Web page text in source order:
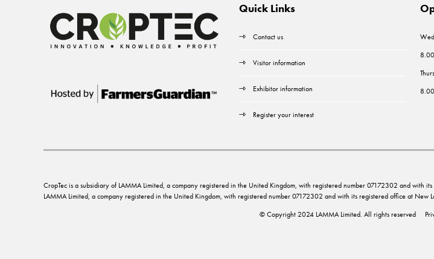
Quick Links
Contact us
Visitor information
Exhibitor information
Register your interest
CropTec is a subsidiary of LAMMA Limited, a company registered in the United Kingdom, with registered number 07172302 and with
LAMMA Limited, a company registered in the United Kingdom, with registered number 07172302 and with its registered office at New
© Copyright 2024 LAMMA Limited. All rights reserved